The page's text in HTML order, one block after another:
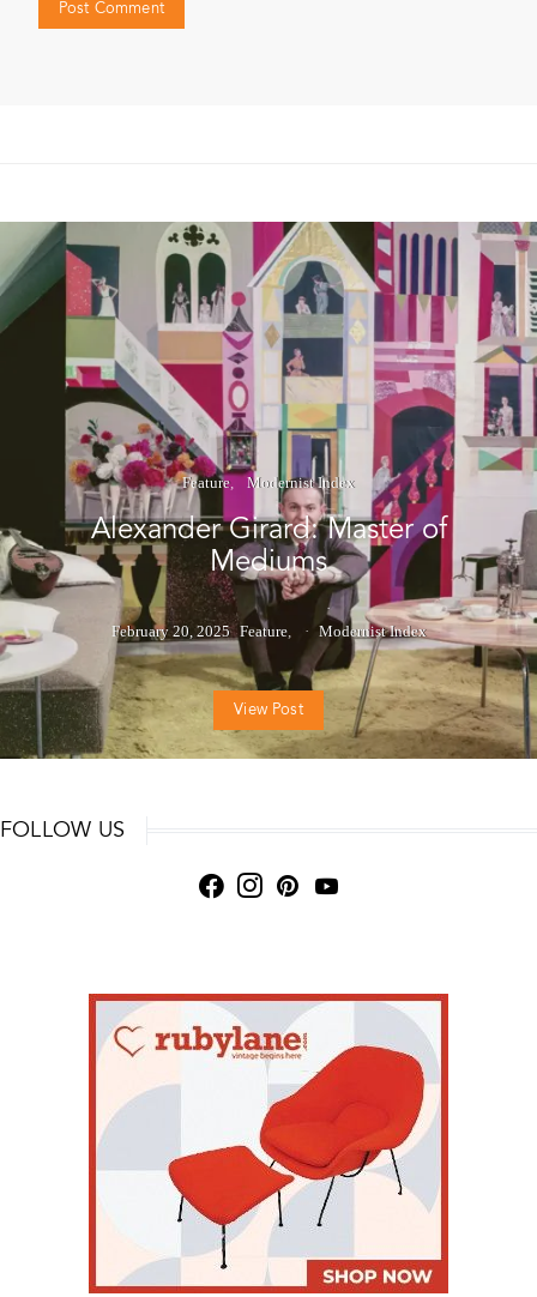
Feature Modernist Index
Alexander Girard: Master of
Mediums
February 20, 2025 Feature Modernist Index
View Post
FOLLOW US